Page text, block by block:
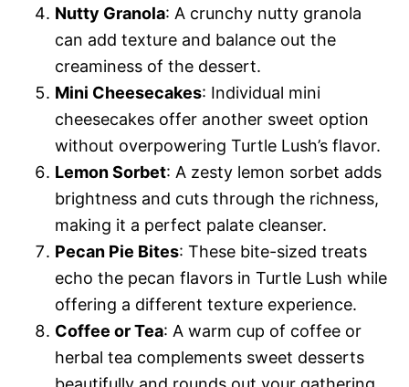
Nutty Granola: A crunchy nutty granola
can add texture and balance out the
creaminess of the dessert.
Mini Cheesecakes: Individual mini
cheesecakes offer another sweet option
without overpowering Turtle Lush’s flavor.
Lemon Sorbet: A zesty lemon sorbet adds
brightness and cuts through the richness,
making it a perfect palate cleanser.
Pecan Pie Bites: These bite-sized treats
echo the pecan flavors in Turtle Lush while
offering a different texture experience.
Coffee or Tea: A warm cup of coffee or
herbal tea complements sweet desserts